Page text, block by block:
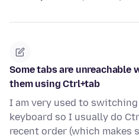
Some tabs are
them using Ctrl+tab
I am very used to
keyboard so I usually do
recent order (which makes